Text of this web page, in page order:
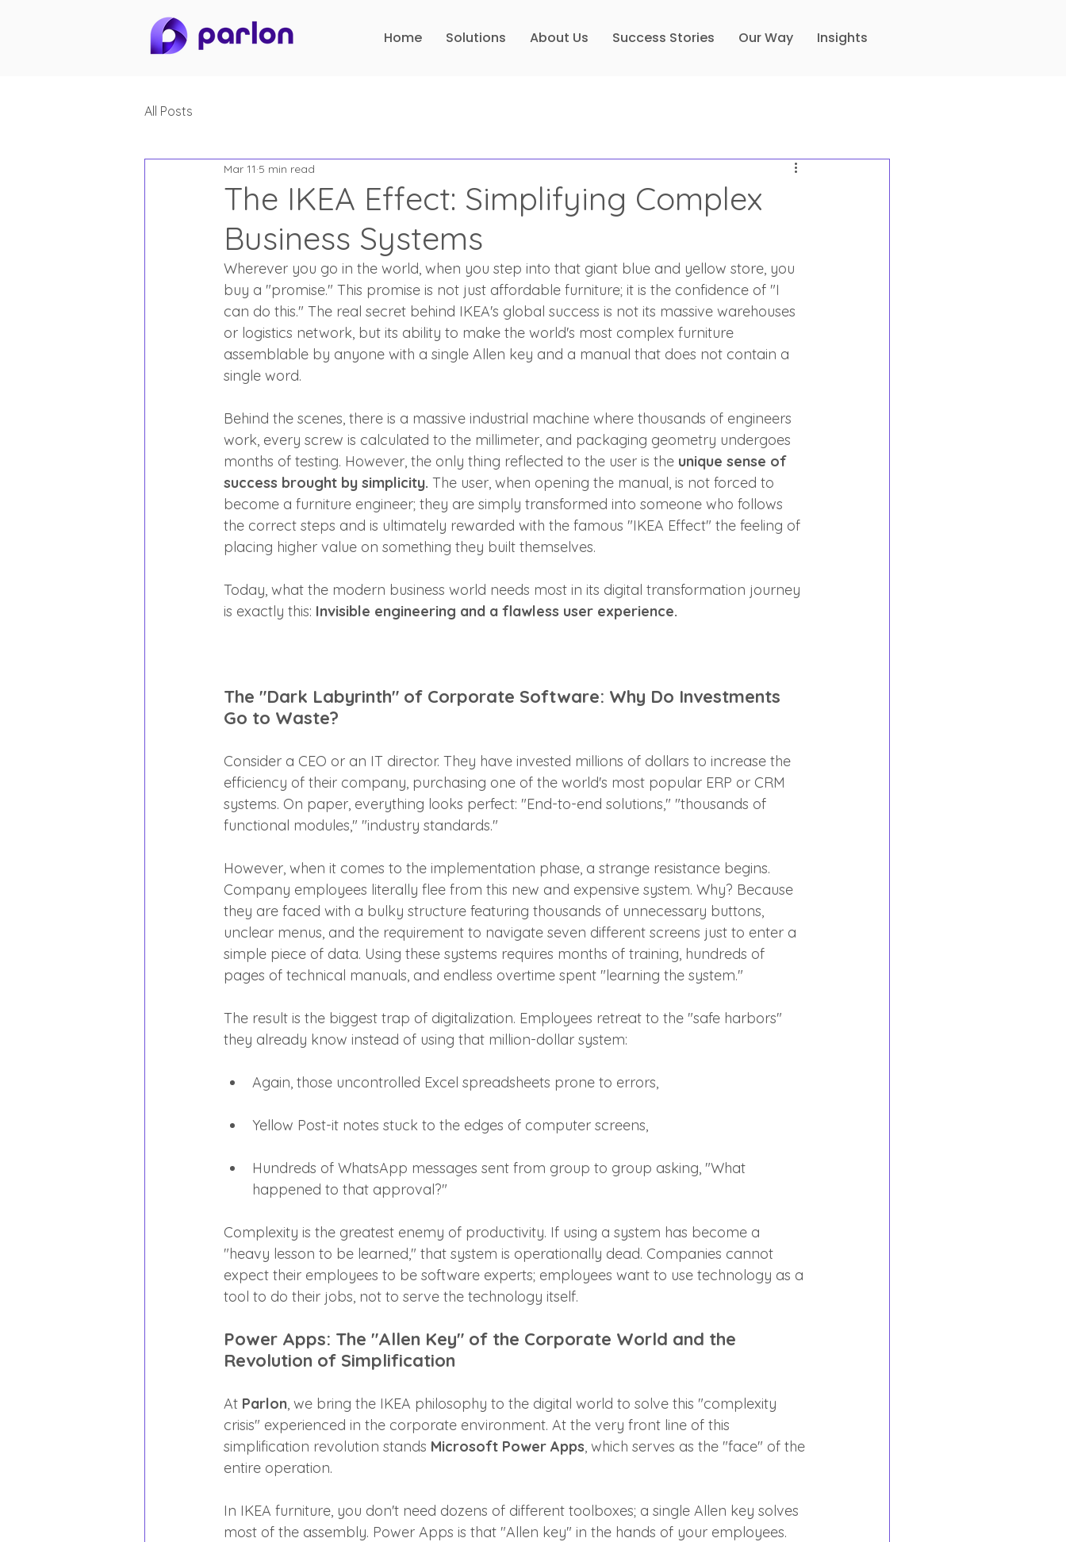
Home Solutions About Us Success Stories Our Way Insights
All Posts
The IKEA Effect: Simplifying Complex
Business Systems
Mar 11 5 min read
Wherever you go in the world, when you step into that giant blue and yellow store, you
buy a "promise." This promise is not just affordable furniture; it is the confidence of "I
can do this." The real secret behind IKEA's global success is not its massive warehouses
or logistics network, but its ability to make the world's most complex furniture
assemblable by anyone with a single Allen key and a manual that does not contain a
single word.
Behind the scenes, there is a massive industrial machine where thousands of engineers
work, every screw is calculated to the millimeter, and packaging geometry undergoes
months of testing. However, the only thing reflected to the user is the unique sense of
success brought by simplicity. The user, when opening the manual, is not forced to
become a furniture engineer; they are simply transformed into someone who follows
the correct steps and is ultimately rewarded with the famous "IKEA Effect" the feeling of
placing higher value on something they built themselves.
Today, what the modern business world needs most in its digital transformation journey
is exactly this: Invisible engineering and a flawless user experience.
The "Dark Labyrinth" of Corporate Software: Why Do Investments
Go to Waste?
Consider a CEO or an IT director. They have invested millions of dollars to increase the
efficiency of their company, purchasing one of the world's most popular ERP or CRM
systems. On paper, everything looks perfect: "End-to-end solutions," "thousands of
functional modules," "industry standards."
However, when it comes to the implementation phase, a strange resistance begins.
Company employees literally flee from this new and expensive system. Why? Because
they are faced with a bulky structure featuring thousands of unnecessary buttons,
unclear menus, and the requirement to navigate seven different screens just to enter a
simple piece of data. Using these systems requires months of training, hundreds of
pages of technical manuals, and endless overtime spent "learning the system."
The result is the biggest trap of digitalization. Employees retreat to the "safe harbors"
they already know instead of using that million-dollar system:
Again, those uncontrolled Excel spreadsheets prone to errors,
Yellow Post-it notes stuck to the edges of computer screens,
Hundreds of WhatsApp messages sent from group to group asking, "What
happened to that approval?"
Complexity is the greatest enemy of productivity. If using a system has become a
"heavy lesson to be learned," that system is operationally dead. Companies cannot
expect their employees to be software experts; employees want to use technology as a
tool to do their jobs, not to serve the technology itself.
Power Apps: The "Allen Key" of the Corporate World and the
Revolution of Simplification
At Parlon, we bring the IKEA philosophy to the digital world to solve this "complexity
crisis" experienced in the corporate environment. At the very front line of this
simplification revolution stands Microsoft Power Apps, which serves as the "face" of the
entire operation.
In IKEA furniture, you don't need dozens of different toolboxes; a single Allen key solves
most of the assembly. Power Apps is that "Allen key" in the hands of your employees.